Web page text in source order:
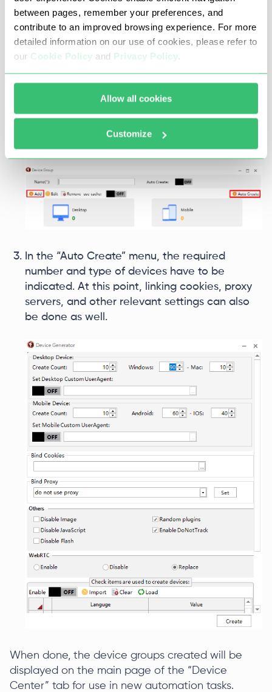
between pages, remember your preferences, and
contribute to an improved browsing experience. For more
detailed information on our use of cookies, please refer to
our Cookie Policy and Privacy Policy.
Allow all cookies
Customize
Once the group is defined, it will be possible to
add individual device profiles by clicking “Add”
again or just select “Auto Create” and add
In the “Auto Create” menu, the required
number and type of devices have to be
indicated. At this point, linking cookies, proxy
servers, and other relevant settings can also
be done as well.
When done, the device groups created will be
displayed on the main page of the “Device
Center” tab for use in new automation tasks.